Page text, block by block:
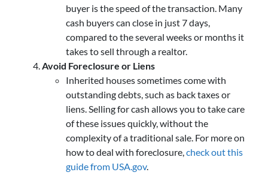
buyer is the speed of the transaction. Many
cash buyers can close in just 7 days,
compared to the several weeks or months it
takes to sell through a realtor.
Avoid Foreclosure or Liens
Inherited houses sometimes come with
outstanding debts, such as back taxes or
liens. Selling for cash allows you to take care
of these issues quickly, without the
complexity of a traditional sale. For more on
how to deal with foreclosure,check out this
guide from USA.gov.